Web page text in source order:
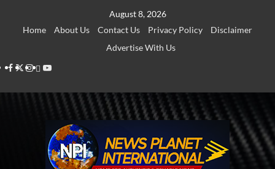
August 8, 2026
Home
About Us Contact Us Privacy Policy
Disclaimer
Advertise With Us
Facebook
Twitter
Instagram
Thread
Youtube